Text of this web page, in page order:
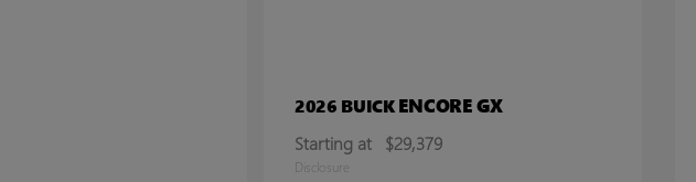
2026 BUICKENCORE GX
Starting at $29,379
Disclosure